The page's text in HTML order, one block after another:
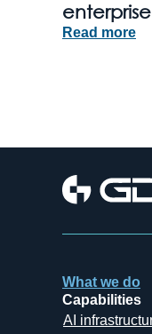
Read more
What we do
Capabilities
AI